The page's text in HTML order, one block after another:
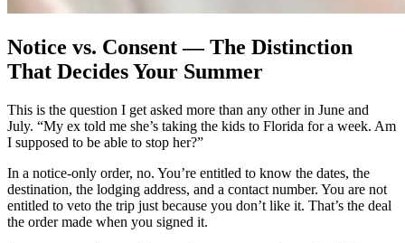
Notice vs. Consent — The Distinction
That Decides Your Summer
This is the question I get asked more than any other in June and
July. “My ex told me she’s taking the kids to Florida for a week. Am
I supposed to be able to stop her?”
In a notice-only order, no. You’re entitled to know the dates, the
destination, the lodging address, and a contact number. You are not
entitled to veto the trip just because you don’t like it. That’s the deal
the order made when you signed it.